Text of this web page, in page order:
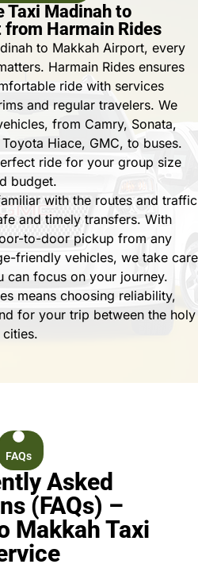
Taxi Madinah to
Harmain Rides
to Makkah Airport, every
Harmain Rides ensures
ride with services
and regular travelers. We
from Camry, Sonata,
Hiace, GMC, to buses.
ride for your group size
budget.
with the routes and traffic
and timely transfers. With
to-door pickup from any
friendly vehicles, we take care
can focus on your journey.
means choosing reliability,
for your trip between the holy
cities.
FAQs
Asked
(FAQs) –
Makkah Taxi